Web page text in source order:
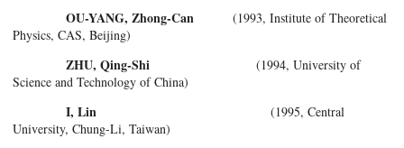
OU-YANG, Zhong-Can (1993, Institute of Theoretical
Physics, CAS, Beijing)
ZHU, Qing-Shi (1994, University of
Science and Technology of China)
I, Lin (1995, Central
University, Chung-Li, Taiwan)